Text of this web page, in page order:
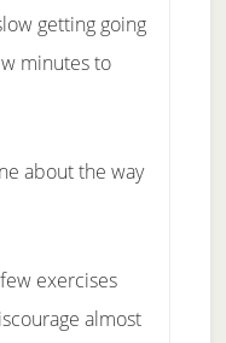
getting going
minutes to
about the way
exercises
almost